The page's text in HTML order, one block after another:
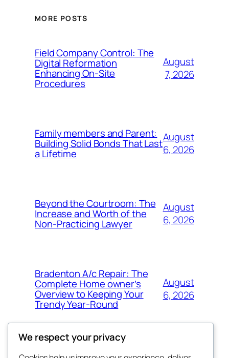
MORE POSTS
Field Company Control: The
Digital Reformation
Enhancing On-Site
Procedures
August
7, 2026
Family members and Parent:
Building Solid Bonds That Last
a Lifetime
August
6, 2026
Beyond the Courtroom: The
Increase and Worth of the
Non-Practicing Lawyer
August
6, 2026
Bradenton A/c Repair: The
Complete Home owner’s
Overview to Keeping Your
Trendy Year-Round
August
6, 2026
We respect your privacy